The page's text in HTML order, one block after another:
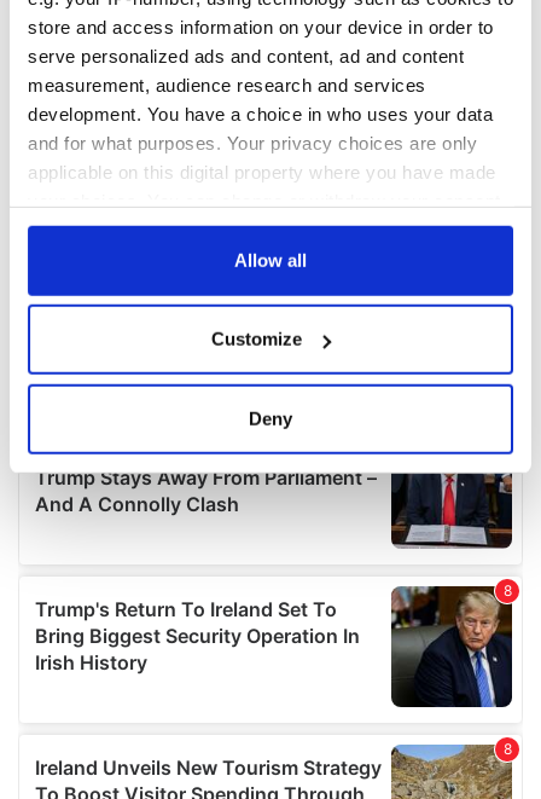
store and access information on your device in order to
serve personalized ads and content, ad and content
measurement, audience research and services
development. You have a choice in who uses your data
and for what purposes. Your privacy choices are only
applicable on this digital property where you have made
any time from the Cookie Declaration or by clicking on
Collect information about your geographical
location which can be accurate to within several
Find out more about how your personal data is processed
details section.
We use cookies to personalise content and ads, to
provide social media features and to analyse our traffic.
We also share information about your use of our site with
our social media, advertising and analytics partners who
may combine it with other information that you’ve
of their services.
Allow all
Customize
Deny